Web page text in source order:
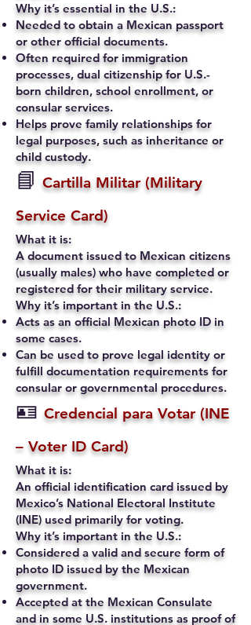
Why it’s essential in the U.S.:
Needed to obtain a Mexican passport
or other official documents.
Often required for immigration
processes, dual citizenship for U.S.-
born children, school enrollment, or
consular services.
Helps prove family relationships for
legal purposes, such as inheritance or
child custody.
📘 Cartilla Militar (Military
Service Card)
What it is:
A document issued to Mexican citizens
(usually males) who have completed or
registered for their military service.
Why it’s important in the U.S.:
Acts as an official Mexican photo ID in
some cases.
Can be used to prove legal identity or
fulfill documentation requirements for
consular or governmental procedures.
🪪 Credencial para Votar (INE
– Voter ID Card)
What it is:
An official identification card issued by
Mexico’s National Electoral Institute
(INE) used primarily for voting.
Why it’s important in the U.S.:
Considered a valid and secure form of
photo ID issued by the Mexican
government.
Accepted at the Mexican Consulate
and in some U.S. institutions as proof of